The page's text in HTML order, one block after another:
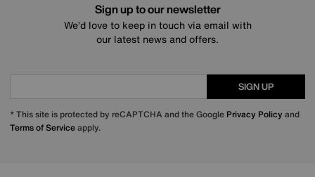
Sign up to our newsletter
We’d love to keep in touch via email with
our latest news and offers.
SIGN UP
* This site is protected by reCAPTCHA and the Google Privacy Policy and
Terms of Serviceapply.